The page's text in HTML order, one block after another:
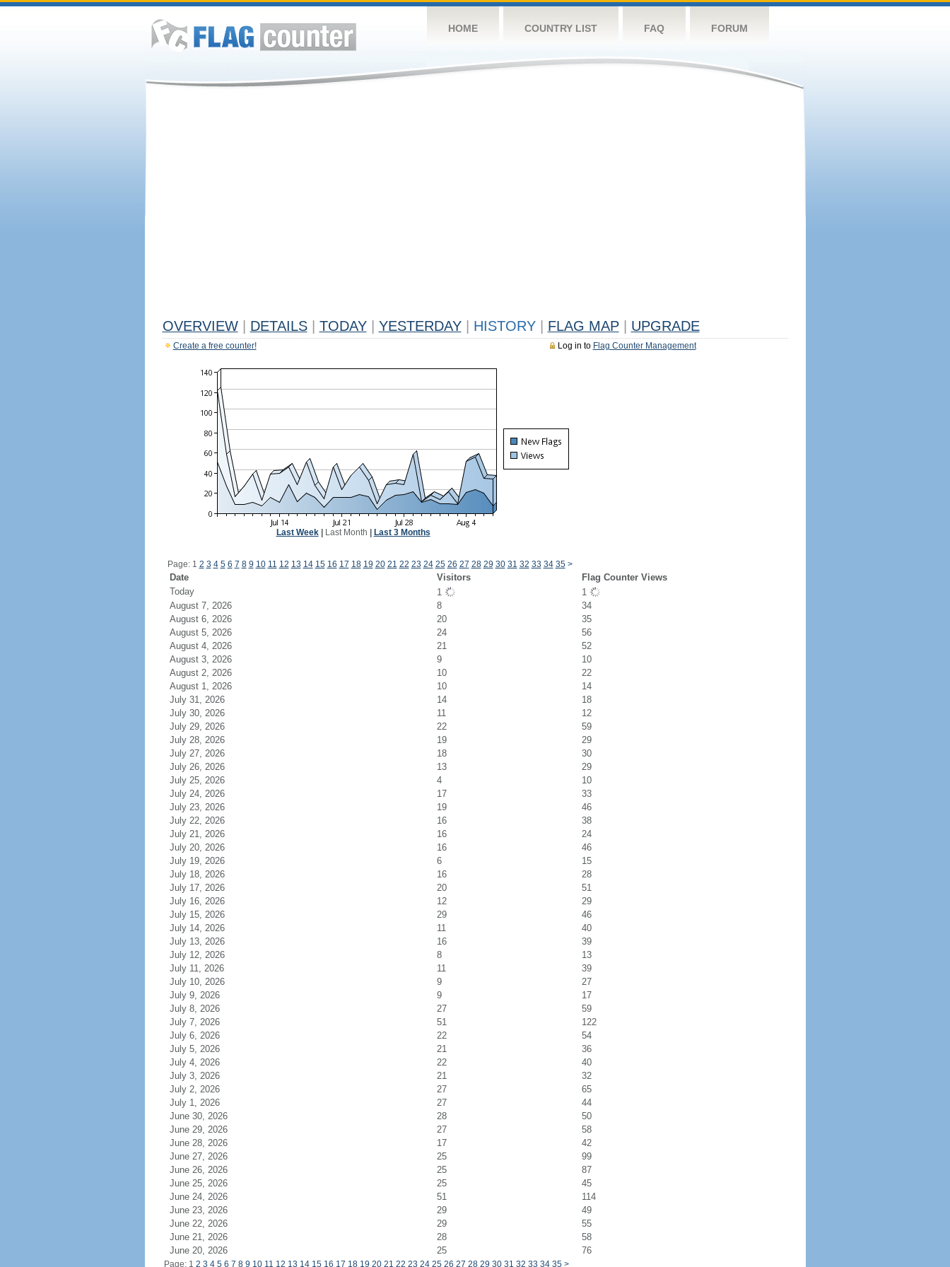
HOME COUNTRY LIST FAQ FORUM
OVERVIEW DETAILS TODAY YESTERDAY HISTORY FLAG MAP UPGRADE
Log in to Flag Counter Management
Create a free counter!
Last Week| Last Month Last 3 Months
Page: 1 2 3 4 5 6 7 8 9 10 11 12 13 14 15 16 17 18 19 20 21 22 23 24 25 26 27 28 29 30 31 32 33 34 35 >
Date Visitors
Flag Counter Views
Today
1
1
August 7, 2026
8
34
August 6, 2026
20
35
August 5, 2026
24
56
August 4, 2026
21
52
August 3, 2026
9
10
August 2, 2026
10
22
August 1, 2026
10
14
July 31, 2026
14
18
July 30, 2026
11
12
July 29, 2026
22
59
July 28, 2026
19
29
July 27, 2026
18
30
July 26, 2026
13
29
July 25, 2026
4
10
July 24, 2026
17
33
July 23, 2026
19
46
July 22, 2026
16
38
July 21, 2026
16
24
July 20, 2026
16
46
July 19, 2026
6
15
July 18, 2026
16
28
July 17, 2026
20
51
July 16, 2026
12
29
July 15, 2026
29
46
July 14, 2026
11
40
July 13, 2026
16
39
July 12, 2026
8
13
July 11, 2026
11
39
July 10, 2026
9
27
July 9, 2026
9
17
July 8, 2026
27
59
July 7, 2026
51
122
July 6, 2026
22
54
July 5, 2026
21
36
July 4, 2026
22
40
July 3, 2026
21
32
July 2, 2026
27
65
July 1, 2026
27
44
June 30, 2026
28
50
June 29, 2026
27
58
June 28, 2026
17
42
June 27, 2026
25
99
June 26, 2026
25
87
June 25, 2026
25
45
June 24, 2026
51
114
June 23, 2026
29
49
June 22, 2026
29
55
June 21, 2026
28
58
June 20, 2026
25 76
Page: 1 2 3 4 5 6 7 8 9 10 11 12 13 14 15 16 17 18 19 20 21 22 23 24 25 26 27 28 29 30 31 32 33 34 35 >